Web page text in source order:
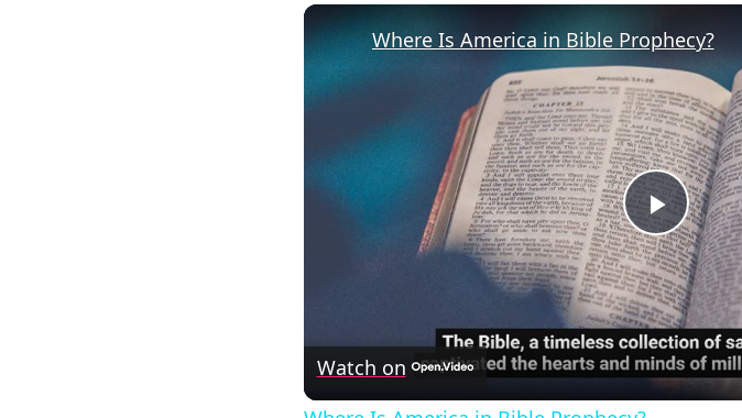
Play
Video
Where Is America in Bible Prophecy?
Watch on